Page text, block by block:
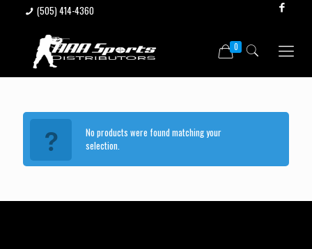
(505) 414-4360
0
No products were found matching your
selection.